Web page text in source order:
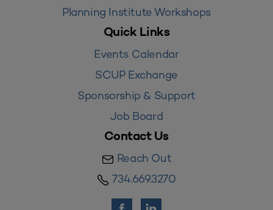
Planning Institute Workshops
Quick Links
Events Calendar
SCUP Exchange
Sponsorship & Support
Job Board
Contact Us
Reach Out
734.669.3270